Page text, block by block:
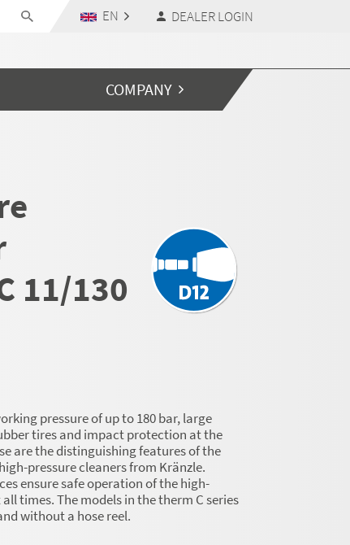
EN DEALER LOGIN
COMPANY
11/130
pressure of up to 180 bar, large
tires and impact protection at the
are the distinguishing features of the
pressure cleaners from Kränzle.
ensure safe operation of the high-
times. The models in the therm C series
without a hose reel.